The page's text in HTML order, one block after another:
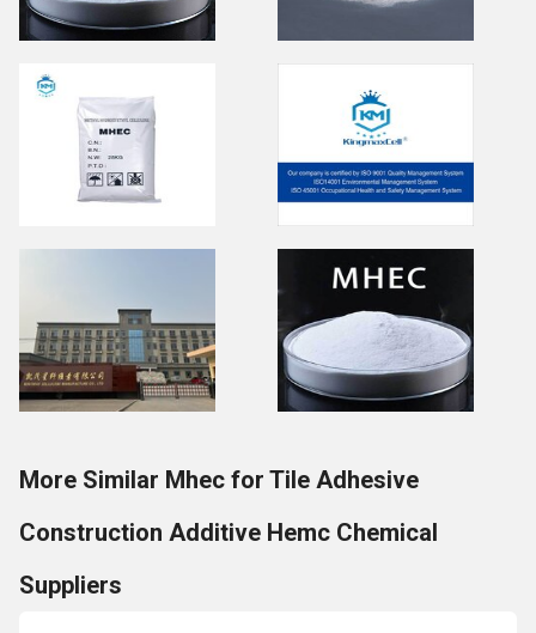
More Similar Mhec for Tile Adhesive
Construction Additive Hemc Chemical
Suppliers